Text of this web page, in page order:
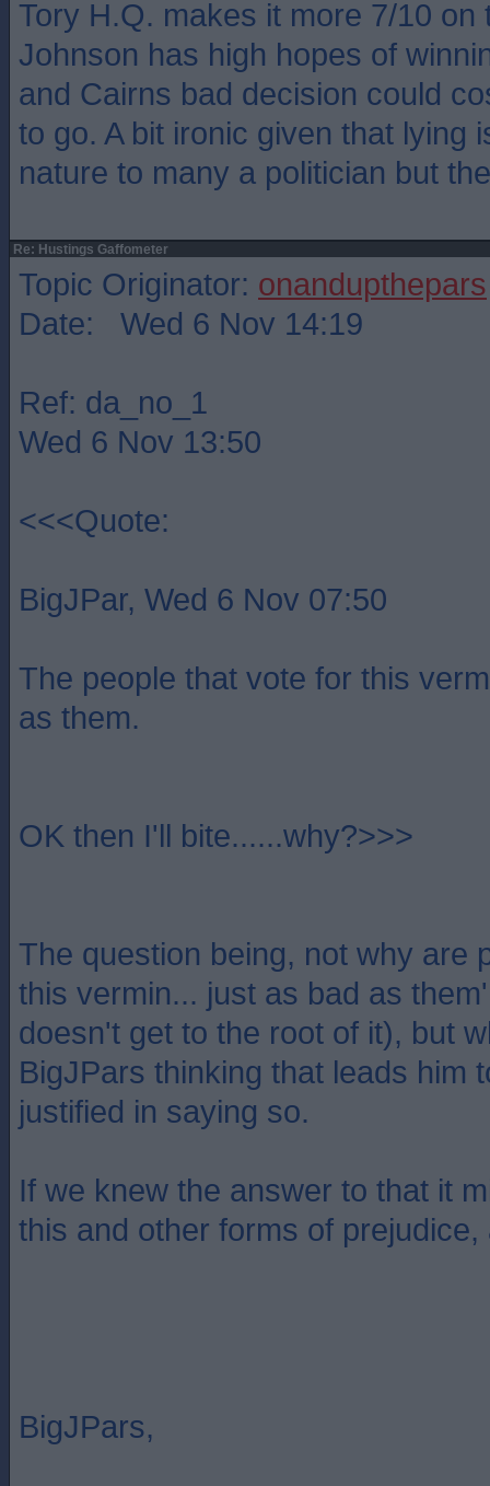
Tory H.Q. makes it more 7/10 on
Johnson has high hopes of
and Cairns bad decision could
to go. A bit ironic given that lying
nature to many a politician but
Re: Hustings Gaffometer
Topic Originator: onandupthepars
Date: Wed 6 Nov 14:19
Ref: da_no_1
Wed 6 Nov 13:50
<<<Quote:
BigJPar, Wed 6 Nov 07:50
The people that vote for this
as them.
OK then I'll bite......why?>>>
The question being, not why are
this vermin... just as bad as
doesn't get to the root of it), but
BigJPars thinking that leads him
justified in saying so.
If we knew the answer to that it
this and other forms of prejudice,
BigJPars,